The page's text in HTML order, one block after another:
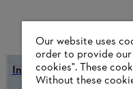
Innovation and global
Our website uses
order to provide our
cookies". These
Without these